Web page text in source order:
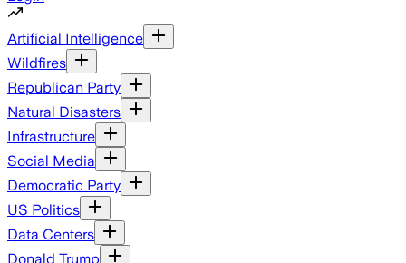
Artificial Intelligence
Wildfires
Republican Party
Natural Disasters
Infrastructure
Social Media
Democratic Party
US Politics
Data Centers
Donald Trump